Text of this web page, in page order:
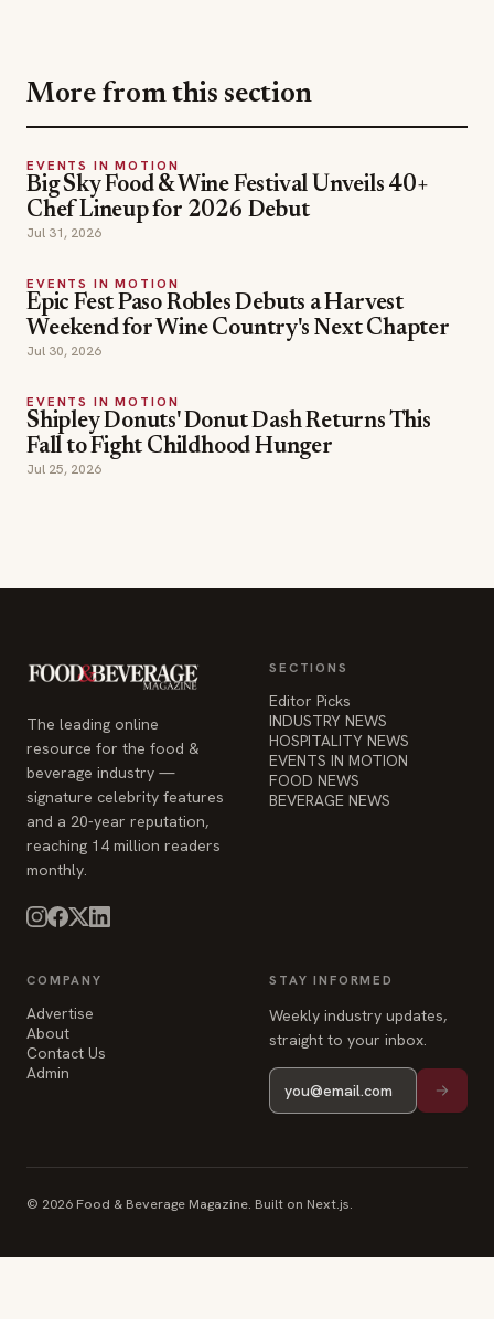
Big Sky Food & Wine Festival Unveils 40+
Chef Lineup for 2026 Debut
Jul 31, 2026
EVENTS IN MOTION
Epic Fest Paso Robles Debuts a Harvest
Weekend for Wine Country's Next Chapter
Jul 30, 2026
EVENTS IN MOTION
Shipley Donuts' Donut Dash Returns This
Fall to Fight Childhood Hunger
Jul 25, 2026
beverage industry —
signature celebrity features
reaching 14 million readers
monthly.
Editor Picks
FOOD NEWS
COMPANY
Advertise
About
© 2026 Food & Beverage Magazine. Built on Next.js.